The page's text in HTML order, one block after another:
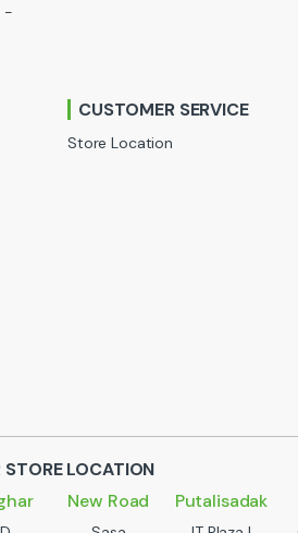
-
CUSTOMER SERVICE
Store Location
STORE LOCATION
New Road Putalisadak